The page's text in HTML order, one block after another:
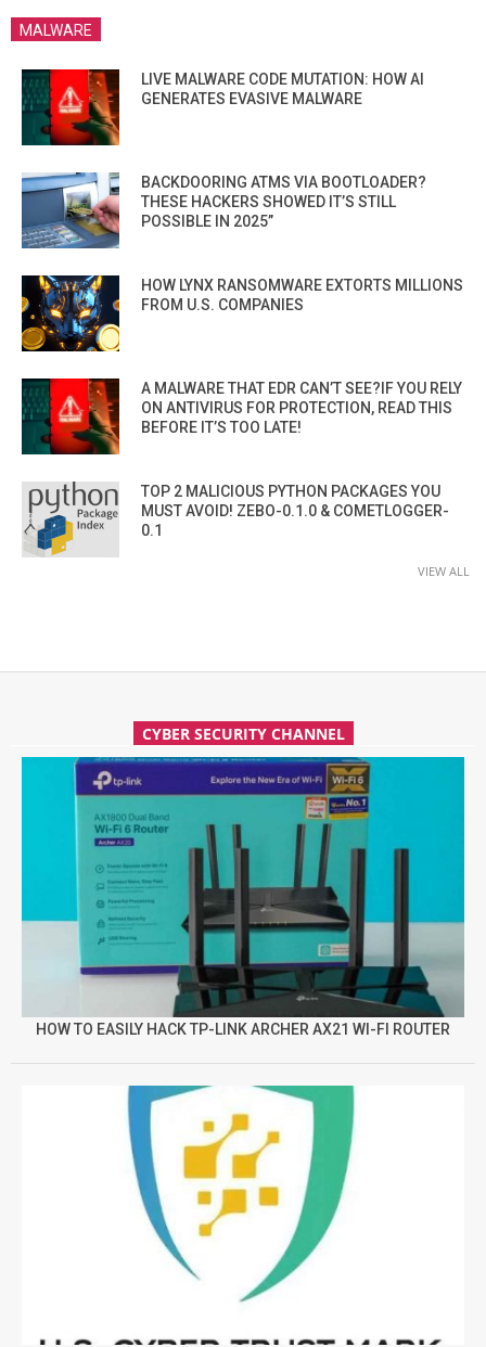
MALWARE
LIVE MALWARE CODE MUTATION: HOW AI
GENERATES EVASIVE MALWARE
BACKDOORING ATMS VIA BOOTLOADER?
THESE HACKERS SHOWED IT’S STILL
POSSIBLE IN 2025”
HOW LYNX RANSOMWARE EXTORTS MILLIONS
FROM U.S. COMPANIES
A MALWARE THAT EDR CAN’T SEE?IF YOU RELY
ON ANTIVIRUS FOR PROTECTION, READ THIS
BEFORE IT’S TOO LATE!
TOP 2 MALICIOUS PYTHON PACKAGES YOU
MUST AVOID! ZEBO-0.1.0 & COMETLOGGER-
0.1
VIEW ALL
CYBER SECURITY CHANNEL
HOW TO EASILY HACK TP-LINK ARCHER AX21 WI-FI ROUTER